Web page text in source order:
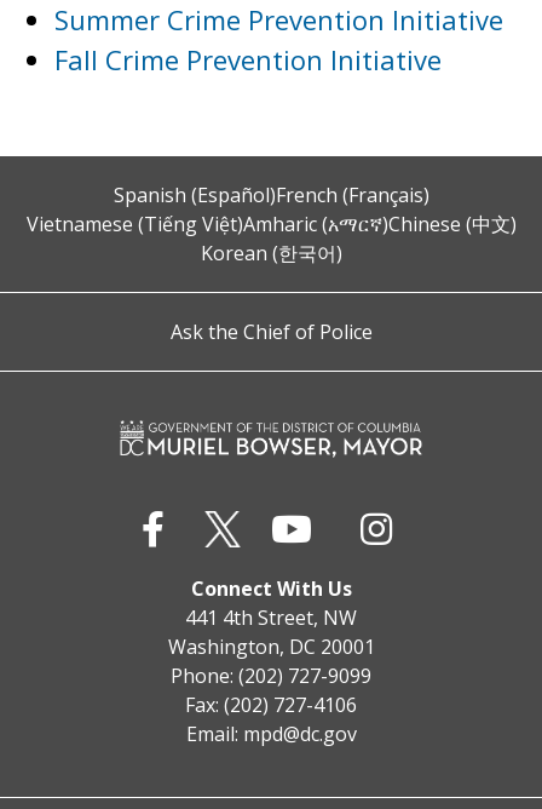
Summer Crime Prevention Initiative
Fall Crime Prevention Initiative
Spanish (Español)French (Français)
Vietnamese (Tiếng Việt)Amharic (አማርኛ)Chinese (中文)
Korean (한국어)
Ask the Chief of Police
Connect With Us
441 4th Street, NW
Washington, DC 20001
Phone: (202) 727-9099
Fax: (202) 727-4106
Email: mpd@dc.gov